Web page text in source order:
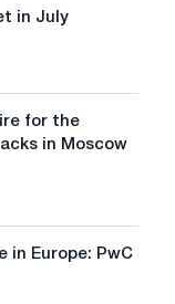
in July
for the
in Moscow
in Europe: PwC